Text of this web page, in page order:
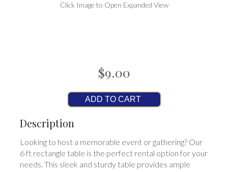
Click Image to Open Expanded View
$9.00
ADD TO CART
Description
Looking to host a memorable event or gathering? Our
6 ft rectangle table is the perfect rental option for your
needs. This sleek and sturdy table provides ample